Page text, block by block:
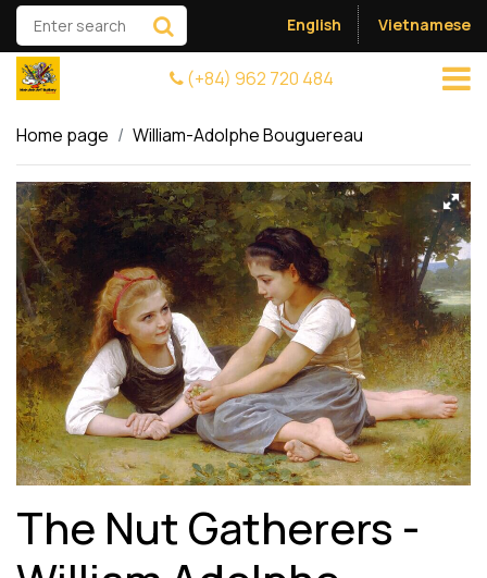
English Vietnamese
(+84) 962 720 484
Home page William-Adolphe Bouguereau
The Nut Gatherers -